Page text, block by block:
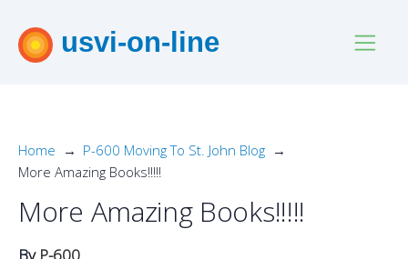
usvi-on-line
Home
P-600 Moving To St. John Blog
More Amazing Books!!!!!
More Amazing Books!!!!!
By P-600